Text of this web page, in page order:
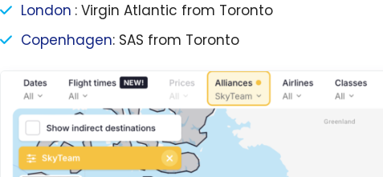
London : Virgin Atlantic from Toronto
Copenhagen: SAS from Toronto